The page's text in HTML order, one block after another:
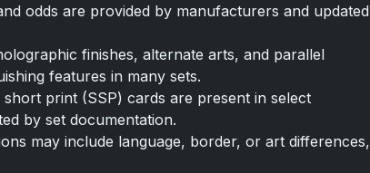
odds are provided by manufacturers and updated
finishes, alternate arts, and parallel
features in many sets.
print (SSP) cards are present in select
by set documentation.
may include language, border, or art differences,